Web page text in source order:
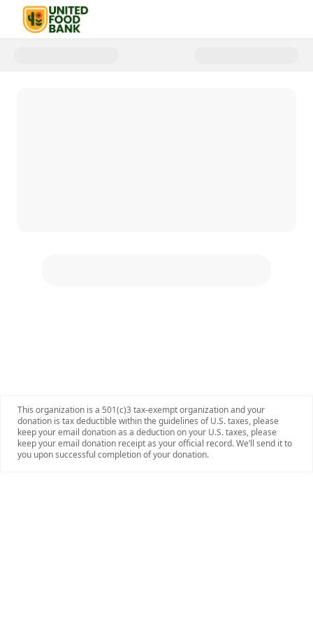
Donate to United Food Bank |
This organization is a 501(c)3 tax-exempt organization and your
donation is tax deductible within the guidelines of U.S. taxes, please
keep your email donation as a deduction on your U.S. taxes, please
keep your email donation receipt as your official record. We’ll send it to
you upon successful completion of your donation.